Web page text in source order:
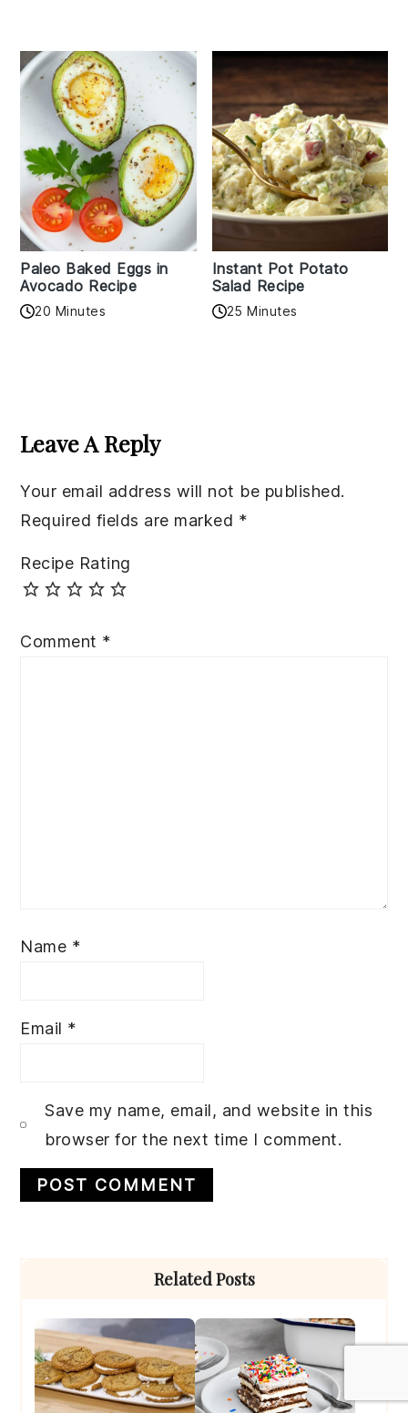
Paleo Baked Eggs in
Avocado Recipe
20 Minutes
Instant Pot Potato
Salad Recipe
25 Minutes
Interactions
Leave A Reply
Your email address will not be published.
Required fields are marked *
Recipe Rating
Comment *
Name *
Email *
Save my name, email, and website in this
browser for the next time I comment.
Related Posts